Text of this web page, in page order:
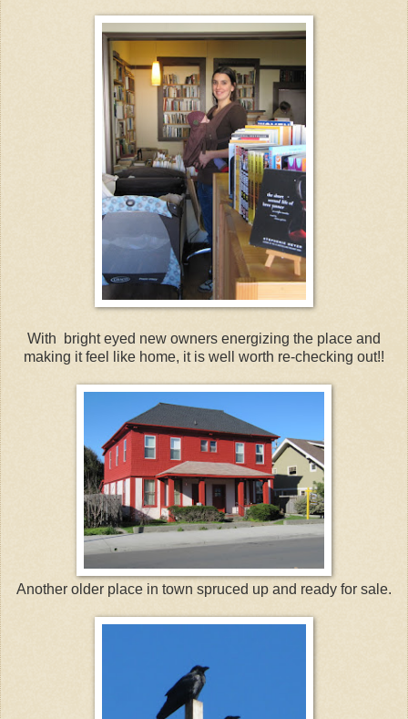
With bright eyed new owners energizing the place and
making it feel like home, it is well worth re-checking out!!
Another older place in town spruced up and ready for sale.